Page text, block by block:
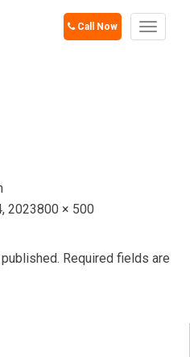
Call Now
Toggle
2023Full
800 × 500
Required fields are